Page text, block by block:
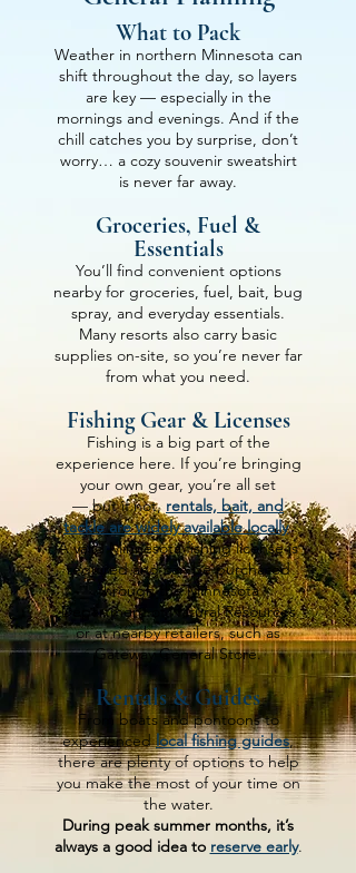
What to Pack
Weather in northern Minnesota can
shift throughout the day, so layers
are key — especially in the
mornings and evenings. And if the
chill catches you by surprise, don’t
worry… a cozy souvenir sweatshirt
is never far away.
Groceries, Fuel &
Essentials
You’ll find convenient options
nearby for groceries, fuel, bait, bug
spray, and everyday essentials.
Many resorts also carry basic
supplies on-site, so you’re never far
from what you need.
Fishing Gear & Licenses
Fishing is a big part of the
experience here. If you’re bringing
your own gear, you’re all set
— but if not, rentals, bait, and
tackle are widely available locally.
A valid Minnesota fishing license is
required and can be purchased
through the Minnesota
Department of Natural Resources
or at nearby retailers, such as
Gateway General Store.
Rentals & Guides
From boats and pontoons to
experiencedlocal fishing guides,
there are plenty of options to help
you make the most of your time on
the water.
During peak summer months, it’s
always a good idea to reserve early.